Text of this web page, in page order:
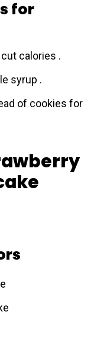
for
calories .
syrup .
of cookies for